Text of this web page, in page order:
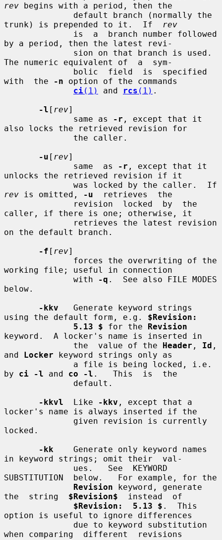
rev begins with a period, then the
trunk) is prepended to it.  If
rev
by a period, then the latest revi-
The numeric equivalent of  a  sym-
with  the
-n option of the commands
ci(1) and rcs (1) .
-l [ rev]
              same as
-r , except that it
also locks the retrieved revision for
-u [ rev]
              same  as
-r , except that it
unlocks the retrieved revision if it
rev is omitted, -u
  retrieves  the
caller, if there is one; otherwise, it
on the default branch.
-f [ rev]
working file; useful in connection
              with
-q .  See also FILE MODES
below.
-kkv
   Generate keyword strings
using the default form, e.g. $Revision:
5.13 $ for the Revision
keyword.  A locker's name is inserted in
              the  value of the
Header , Id ,
and Locker keyword strings only as
by ci -l and co -l .   This  is  the
-kkvl
  Like
-kkv , except that a
locker's name is always inserted if the
locked.
-kk
    Generate only keyword names
in keyword strings; omit their  val-
SUBSTITUTION  below.   For example, for the
Revision keyword, generate
the  string $Revision$
  instead  of
$Revision:  5.13 $ .  This
option is useful to ignore differences
when comparing  different  revisions